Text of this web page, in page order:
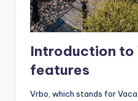
Introduction to
features
Vrbo, which stands for